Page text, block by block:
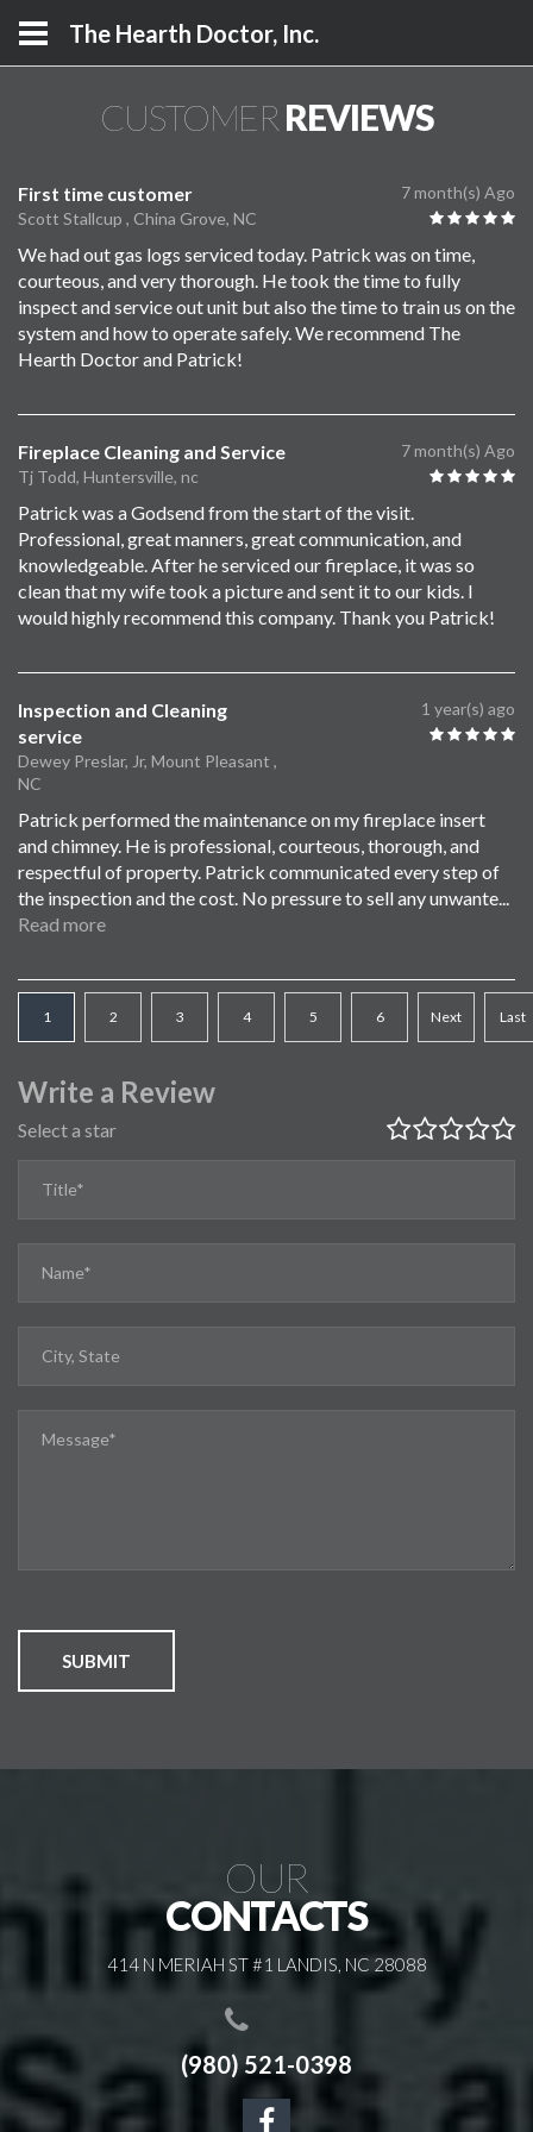
The Hearth Doctor, Inc.
CUSTOMER REVIEWS
First time customer
Scott Stallcup , China Grove, NC
7 month(s) Ago
We had out gas logs serviced today. Patrick was on time,
courteous, and very thorough. He took the time to fully
inspect and service out unit but also the time to train us on the
system and how to operate safely. We recommend The
Hearth Doctor and Patrick!
Fireplace Cleaning and Service
Tj Todd, Huntersville, nc
7 month(s) Ago
Patrick was a Godsend from the start of the visit.
Professional, great manners, great communication, and
knowledgeable. After he serviced our fireplace, it was so
clean that my wife took a picture and sent it to our kids. I
would highly recommend this company. Thank you Patrick!
Inspection and Cleaning
service
Dewey Preslar, Jr, Mount Pleasant ,
NC
1 year(s) ago
Patrick performed the maintenance on my fireplace insert
and chimney. He is professional, courteous, thorough, and
respectful of property. Patrick communicated every step of
the inspection and the cost. No pressure to sell any unwante...
Read more
1 2 3 4 5 6 Next Last
Write a Review
Select a star
SUBMIT
OUR
CONTACTS
414 N MERIAH ST #1 LANDIS, NC 28088
(980) 521-0398